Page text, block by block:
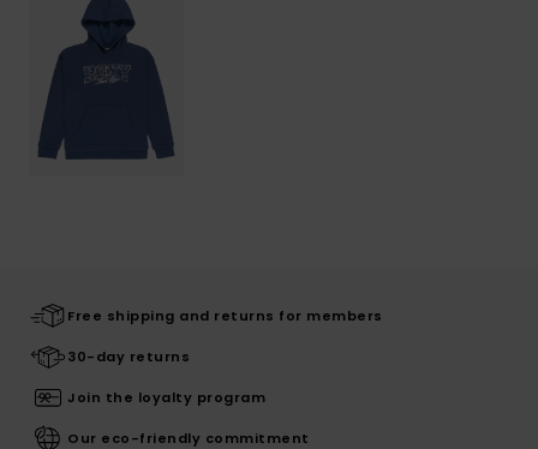
Free shipping and returns for members
30-day returns
Join the loyalty program
Our eco-friendly commitment